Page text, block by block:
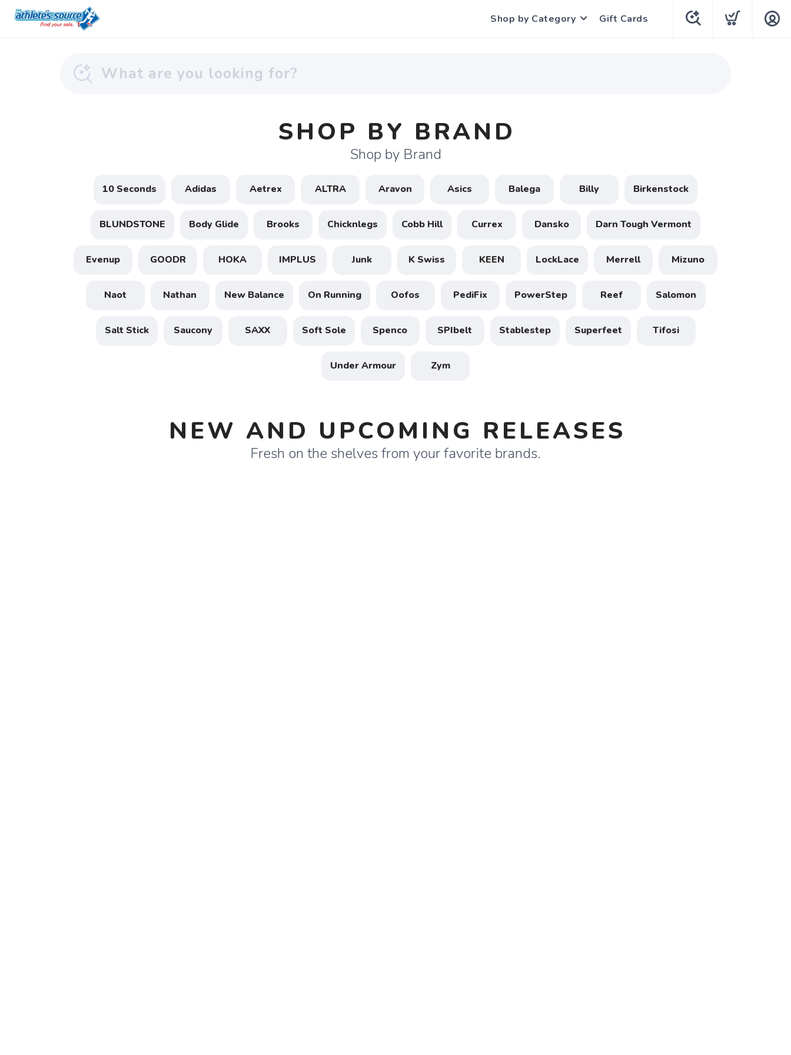
Shop by Category Gift Cards
SHOP BY BRAND
Shop by Brand
10 Seconds Adidas Aetrex ALTRA Aravon Asics Balega Billy Birkenstock
BLUNDSTONE Body Glide Brooks Chicknlegs Cobb Hill Currex Dansko Darn Tough Vermont
Evenup GOODR HOKA IMPLUS Junk K Swiss KEEN LockLace Merrell Mizuno
Naot Nathan New Balance On Running Oofos PediFix PowerStep Reef Salomon
Salt Stick Saucony SAXX Soft Sole Spenco SPIbelt Stablestep Superfeet Tifosi
Under Armour Zym
NEW AND UPCOMING RELEASES
Fresh on the shelves from your favorite brands.